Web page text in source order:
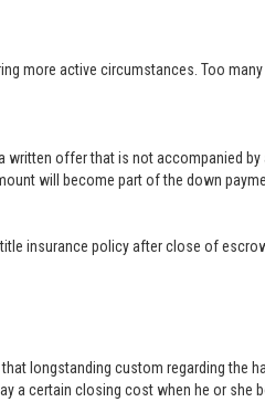
more active circumstances. Too
offer that is not accompanied
will become part of the down
insurance policy after close of
longstanding custom regarding the
certain closing cost when he or she